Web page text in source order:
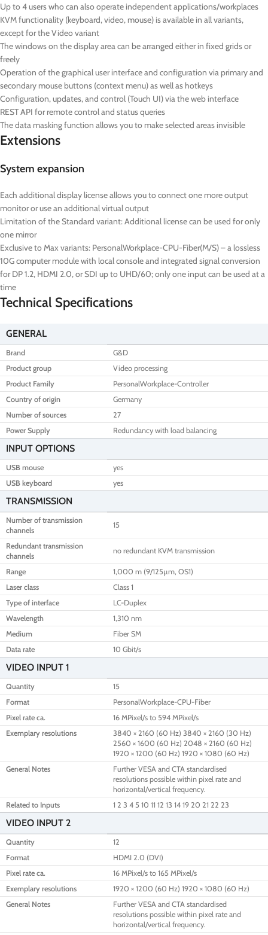
Up to 4 users who can also operate independent applications/workplaces
KVM functionality (keyboard, video, mouse) is available in all variants,
except for the Video variant
The windows on the display area can be arranged either in fixed grids or
freely
Operation of the graphical user interface and configuration via primary and
secondary mouse buttons (context menu) as well as hotkeys
Configuration, updates, and control (Touch UI) via the web interface
REST API for remote control and status queries
The data masking function allows you to make selected areas invisible
Extensions
System expansion
Each additional display license allows you to connect one more output
monitor or use an additional virtual output
Limitation of the Standard variant: Additional license can be used for only
one mirror
Exclusive to Max variants: PersonalWorkplace-CPU-Fiber(M/S) – a lossless
10G computer module with local console and integrated signal conversion
for DP 1.2, HDMI 2.0, or SDI up to UHD/60; only one input can be used at a
time
Technical Specifications
GENERAL
Brand
G&D
Product group
Video processing
Product Family
PersonalWorkplace-Controller
Country of origin
Germany
Number of sources
27
Power Supply
Redundancy with load balancing
INPUT OPTIONS
USB mouse
yes
USB keyboard
yes
TRANSMISSION
Number of transmission
channels
15
Redundant transmission
channels
no redundant KVM transmission
Range
1,000 m (9/125µm, OS1)
Laser class
Class 1
Type of interface
LC-Duplex
Wavelength
1,310 nm
Medium
Fiber SM
Data rate
10 Gbit/s
VIDEO INPUT 1
Quantity
15
Format
PersonalWorkplace-CPU-Fiber
Pixel rate ca.
16 MPixel/s to 594 MPixel/s
Exemplary resolutions
3840 × 2160 (60 Hz) 3840 × 2160 (30 Hz)
2560 × 1600 (60 Hz) 2048 × 2160 (60 Hz)
1920 × 1200 (60 Hz) 1920 × 1080 (60 Hz)
General Notes
Further VESA and CTA standardised
resolutions possible within pixel rate and
horizontal/vertical frequency.
Related to Inputs
1 2 3 4 5 10 11 12 13 14 19 20 21 22 23
VIDEO INPUT 2
Quantity
12
Format
HDMI 2.0 (DVI)
Pixel rate ca.
16 MPixel/s to 165 MPixel/s
Exemplary resolutions
1920 × 1200 (60 Hz) 1920 × 1080 (60 Hz)
General Notes
Further VESA and CTA standardised
resolutions possible within pixel rate and
horizontal/vertical frequency.